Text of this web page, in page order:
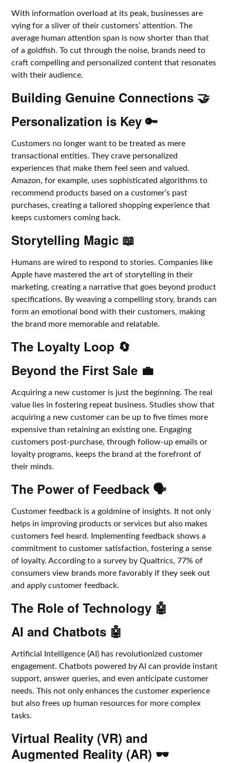
With information overload at its peak, businesses are
vying for a sliver of their customers’ attention. The
average human attention span is now shorter than that
of a goldfish. To cut through the noise, brands need to
craft compelling and personalized content that resonates
with their audience.
Building Genuine Connections 🤝
Personalization is Key 🔑
Customers no longer want to be treated as mere
transactional entities. They crave personalized
experiences that make them feel seen and valued.
Amazon, for example, uses sophisticated algorithms to
recommend products based on a customer’s past
purchases, creating a tailored shopping experience that
keeps customers coming back.
Storytelling Magic 📖
Humans are wired to respond to stories. Companies like
Apple have mastered the art of storytelling in their
marketing, creating a narrative that goes beyond product
specifications. By weaving a compelling story, brands can
form an emotional bond with their customers, making
the brand more memorable and relatable.
The Loyalty Loop 🔄
Beyond the First Sale 💼
Acquiring a new customer is just the beginning. The real
value lies in fostering repeat business. Studies show that
acquiring a new customer can be up to five times more
expensive than retaining an existing one. Engaging
customers post-purchase, through follow-up emails or
loyalty programs, keeps the brand at the forefront of
their minds.
The Power of Feedback 🗣️
Customer feedback is a goldmine of insights. It not only
helps in improving products or services but also makes
customers feel heard. Implementing feedback shows a
commitment to customer satisfaction, fostering a sense
of loyalty. According to a survey by Qualtrics, 77% of
consumers view brands more favorably if they seek out
and apply customer feedback.
The Role of Technology 🤖
AI and Chatbots 🤖
Artificial Intelligence (AI) has revolutionized customer
engagement. Chatbots powered by AI can provide instant
support, answer queries, and even anticipate customer
needs. This not only enhances the customer experience
but also frees up human resources for more complex
tasks.
Virtual Reality (VR) and
Augmented Reality (AR) 🕶️